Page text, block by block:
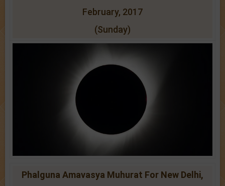
February, 2017
(Sunday)
Phalguna Amavasya Muhurat For New Delhi,